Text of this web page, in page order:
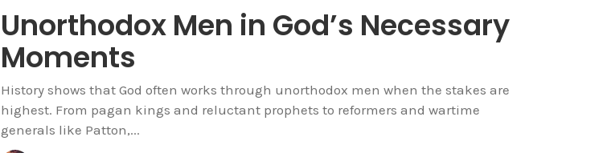
Unorthodox Men in God’s Necessary
Moments
History shows that God often works through unorthodox men when the stakes are
highest. From pagan kings and reluctant prophets to reformers and wartime
generals like Patton,...